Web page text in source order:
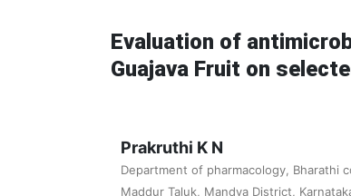
Evaluation of
Guajava Fruit on
Prakruthi K N
Department of pharmacology, Bharathi
Maddur Taluk, Mandya District,